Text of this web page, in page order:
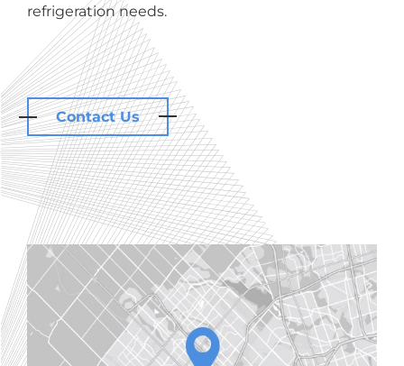
refrigeration needs.
Contact Us